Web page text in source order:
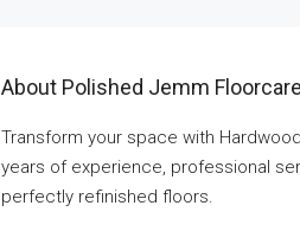
About Polished Jemm Floorcare
Transform your space with
years of experience, professional
perfectly refinished floors.